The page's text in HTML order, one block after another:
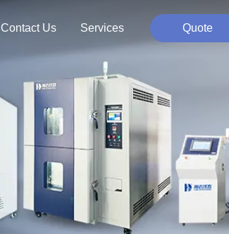
Contact Us Services Quote